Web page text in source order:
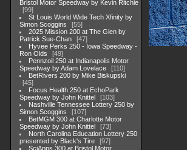
Bristol Motor Speedway by Kevin Ritchie
99
St Louis World Wide Tech Xfinity by
Simon Scoggins
55
2025 Mission 200 at The Glen by
Patrick Sue-Chan
47
Hyvee Perks 250 - Iowa Speedway -
Ron Olds
49
Pennzoil 250 at Indianapolis Motor
Speedway by Adam Lovelace
110
BetRivers 200 by Mike Biskupski
45
Focus Health 250 at EchoPark
Speedway by John Knittel
103
Nashville Tennessee Lottery 250 by
Simon Scoggins
107
BetMGM 300 at Charlotte Motor
Speedway by John Knittel
73
North Carolina Education Lottery 250
presented by Black's Tire
97
SciApps 300 at Bristol Motor